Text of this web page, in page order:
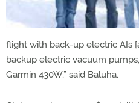
flight with back-up electric AIs
backup electric vacuum
Garmin 430W,” said Baluha.